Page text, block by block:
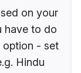
on your
have to do
option - set
Hindu